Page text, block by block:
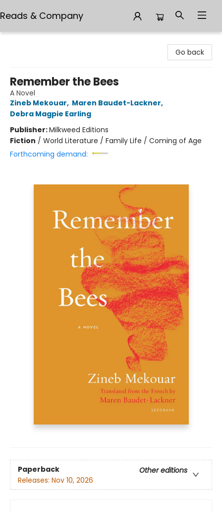
Reads & Company
Go back
Remember the Bees
A Novel
Zineb Mekouar, Maren Baudet-Lackner,
Debra Magpie Earling
Publisher:Milkweed Editions
Fiction / World Literature / Family Life / Coming of Age
Forthcoming demand:
Paperback
Other editions
Releases: Nov 10, 2026